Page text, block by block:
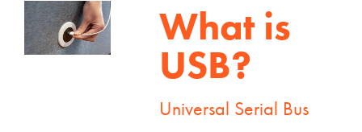
What is
USB?
Universal Serial Bus